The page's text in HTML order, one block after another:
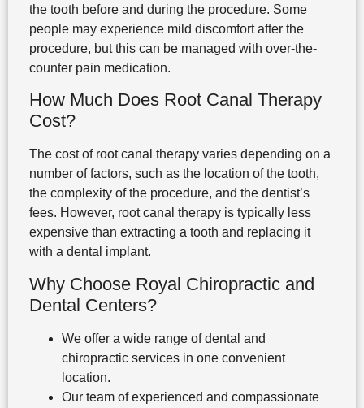
the tooth before and during the procedure. Some
people may experience mild discomfort after the
procedure, but this can be managed with over-the-
counter pain medication.
How Much Does Root Canal Therapy
Cost?
The cost of root canal therapy varies depending on a
number of factors, such as the location of the tooth,
the complexity of the procedure, and the dentist’s
fees. However, root canal therapy is typically less
expensive than extracting a tooth and replacing it
with a dental implant.
Why Choose Royal Chiropractic and
Dental Centers?
We offer a wide range of dental and
chiropractic services in one convenient
location.
Our team of experienced and compassionate